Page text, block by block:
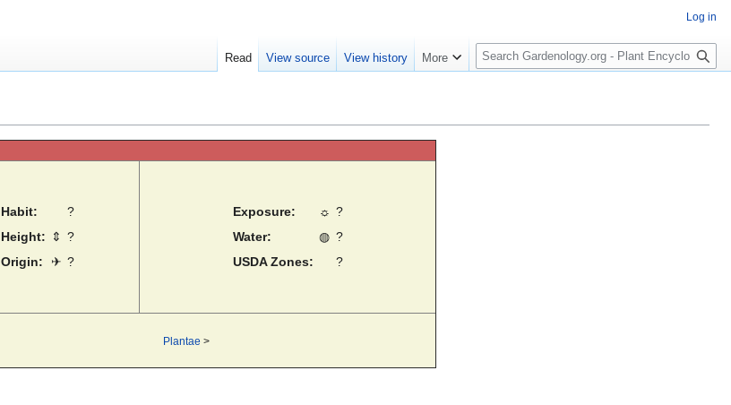
Habit:
?
Height:
⇕ ?
Origin:
✈ ?
Exposure: ☼ ?
Water:
◍ ?
USDA Zones:
?
Plantae >
Log in
Read View source View history More
S
e
c